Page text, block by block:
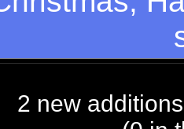
2 new